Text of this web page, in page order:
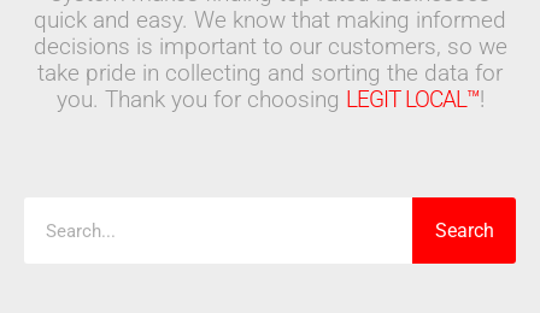
quick and easy. We know that making informed
decisions is important to our customers, so we
take pride in collecting and sorting the data for
you. Thank you for choosing LEGIT LOCAL™!
Search